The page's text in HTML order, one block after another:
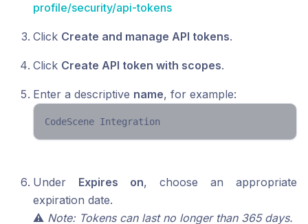
profile/security/api-tokens
Click Create and manage API tokens.
Click Create API token with scopes.
Enter a descriptive name, for example:
CodeScene Integration
Under Expires on, choose an appropriate
expiration date.
⚠️ Note: Tokens can last no longer than 365 days.